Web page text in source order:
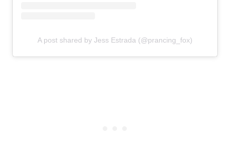
A post shared by Jess Estrada (@prancing_fox)